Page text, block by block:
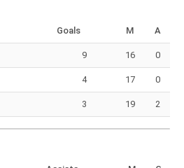
Goals M A
9 16 0
4 17 0
3 19 2